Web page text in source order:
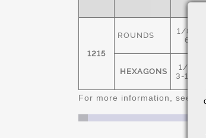
1215
ROUNDS
1/8" -
6"
HEXAGONS
1/4" -
3-1/2"
For more information, see